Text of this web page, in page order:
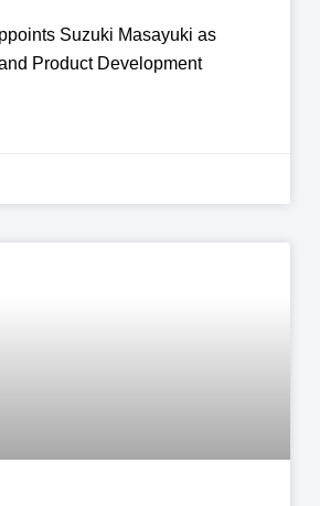
Suzuki Masayuki as
Product Development